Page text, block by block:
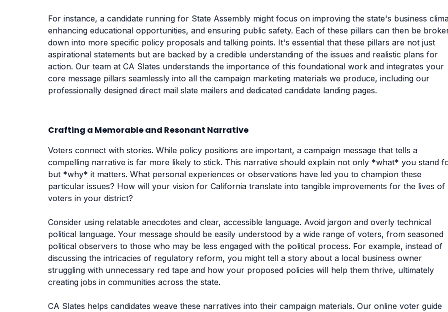
For instance, a candidate running for State Assembly might focus on improving the state's business
enhancing educational opportunities, and ensuring public safety. Each of these pillars can then be
down into more specific policy proposals and talking points. It's essential that these pillars are not just
aspirational statements but are backed by a credible understanding of the issues and realistic plans for
action. Our team at CA Slates understands the importance of this foundational work and integrates your
core message pillars seamlessly into all the campaign marketing materials we produce, including our
professionally designed direct mail slate mailers and dedicated candidate landing pages.
Crafting a Memorable and Resonant Narrative
Voters connect with stories. While policy positions are important, a campaign message that tells a
compelling narrative is far more likely to stick. This narrative should explain not only *what* you stand
but *why* it matters. What personal experiences or observations have led you to champion these
particular issues? How will your vision for California translate into tangible improvements for the lives of
voters in your district?
Consider using relatable anecdotes and clear, accessible language. Avoid jargon and overly technical
political language. Your message should be easily understood by a wide range of voters, from seasoned
political observers to those who may be less engaged with the political process. For example, instead of
discussing the intricacies of regulatory reform, you might tell a story about a local business owner
struggling with unnecessary red tape and how your proposed policies will help them thrive, ultimately
creating jobs in communities across the state.
CA Slates helps candidates weave these narratives into their campaign materials. Our online voter guide